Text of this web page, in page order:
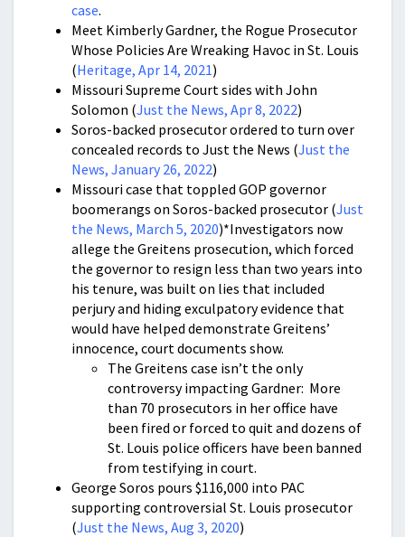
case.
Meet Kimberly Gardner, the Rogue Prosecutor
Whose Policies Are Wreaking Havoc in St. Louis
(Heritage, Apr 14, 2021)
Missouri Supreme Court sides with John
Solomon (Just the News, Apr 8, 2022)
Soros-backed prosecutor ordered to turn over
concealed records to Just the News (Just the
News, January 26, 2022)
Missouri case that toppled GOP governor
boomerangs on Soros-backed prosecutor (Just
the News, March 5, 2020)*Investigators now
allege the Greitens prosecution, which forced
the governor to resign less than two years into
his tenure, was built on lies that included
perjury and hiding exculpatory evidence that
would have helped demonstrate Greitens’
innocence, court documents show.
The Greitens case isn’t the only
controversy impacting Gardner: More
than 70 prosecutors in her office have
been fired or forced to quit and dozens of
St. Louis police officers have been banned
from testifying in court.
George Soros pours $116,000 into PAC
supporting controversial St. Louis prosecutor
(Just the News, Aug 3, 2020)